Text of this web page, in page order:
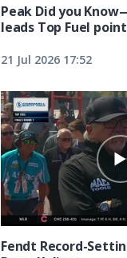
Peak Did you
leads Top Fuel
21 Jul 2026 17:52
Fendt Record-